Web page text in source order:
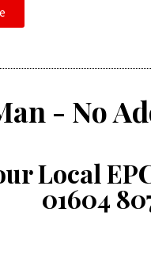
- No
Local
01604